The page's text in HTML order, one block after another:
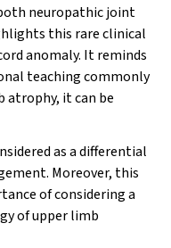
neuropathic joint
this rare clinical
anomaly. It reminds
teaching commonly
atrophy, it can be
as a differential
Moreover, this
of considering a
of upper limb